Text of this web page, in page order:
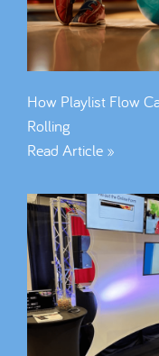
How Playlist Flow
Rolling
Read Article »